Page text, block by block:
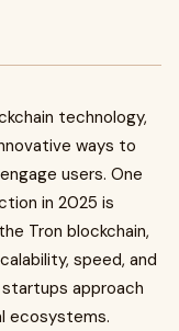
technology,
ways to
users. One
in 2025 is
Tron blockchain,
speed, and
approach
ecosystems.